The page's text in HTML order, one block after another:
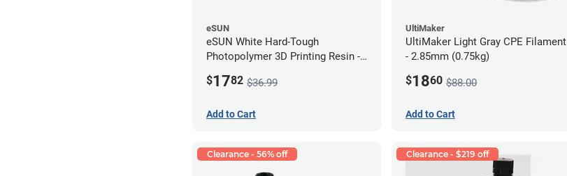
eSUN
eSUN White Hard-Tough
Photopolymer 3D Printing Resin -
$1782 $36.99
Add to Cart
UltiMaker
UltiMaker Light Gray CPE Filament
- 2.85mm (0.75kg)
$1860 $88.00
Add to Cart
Clearance - 56% off Clearance - $219 off